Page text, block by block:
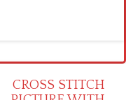
CROSS STITCH